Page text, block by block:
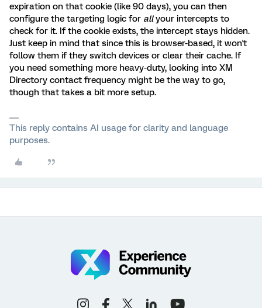
expiration on that cookie (like 90 days), you can then
configure the targeting logic for allyour intercepts to
check for it. If the cookie exists, the intercept stays hidden.
Just keep in mind that since this is browser-based, it won't
follow them if they switch devices or clear their cache. If
you need something more heavy-duty, looking into XM
Directory contact frequency might be the way to go,
though that takes a bit more setup.
This reply contains AI usage for clarity and language
purposes.